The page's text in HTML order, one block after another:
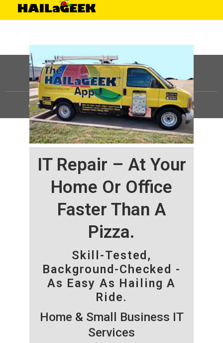
IT Repair – At Your
Home Or Office
Faster Than A
Pizza.
Skill-Tested,
Background-Checked -
As Easy As Hailing A
Ride.
Home & Small Business IT
Services
©HAILaGEEK, LP.2025, All Rights Reserved |Sitemap